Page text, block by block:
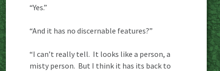
“Yes.”
“And it has no discernable features?”
“I can’t really tell. It looks like a person, a
misty person. But I think it has its back to